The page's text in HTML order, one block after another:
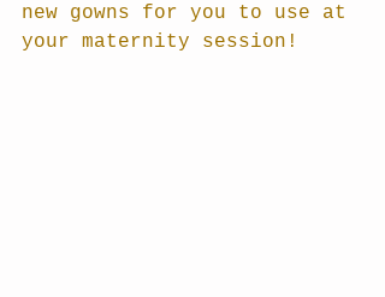
new gowns for you to use at
your maternity session!